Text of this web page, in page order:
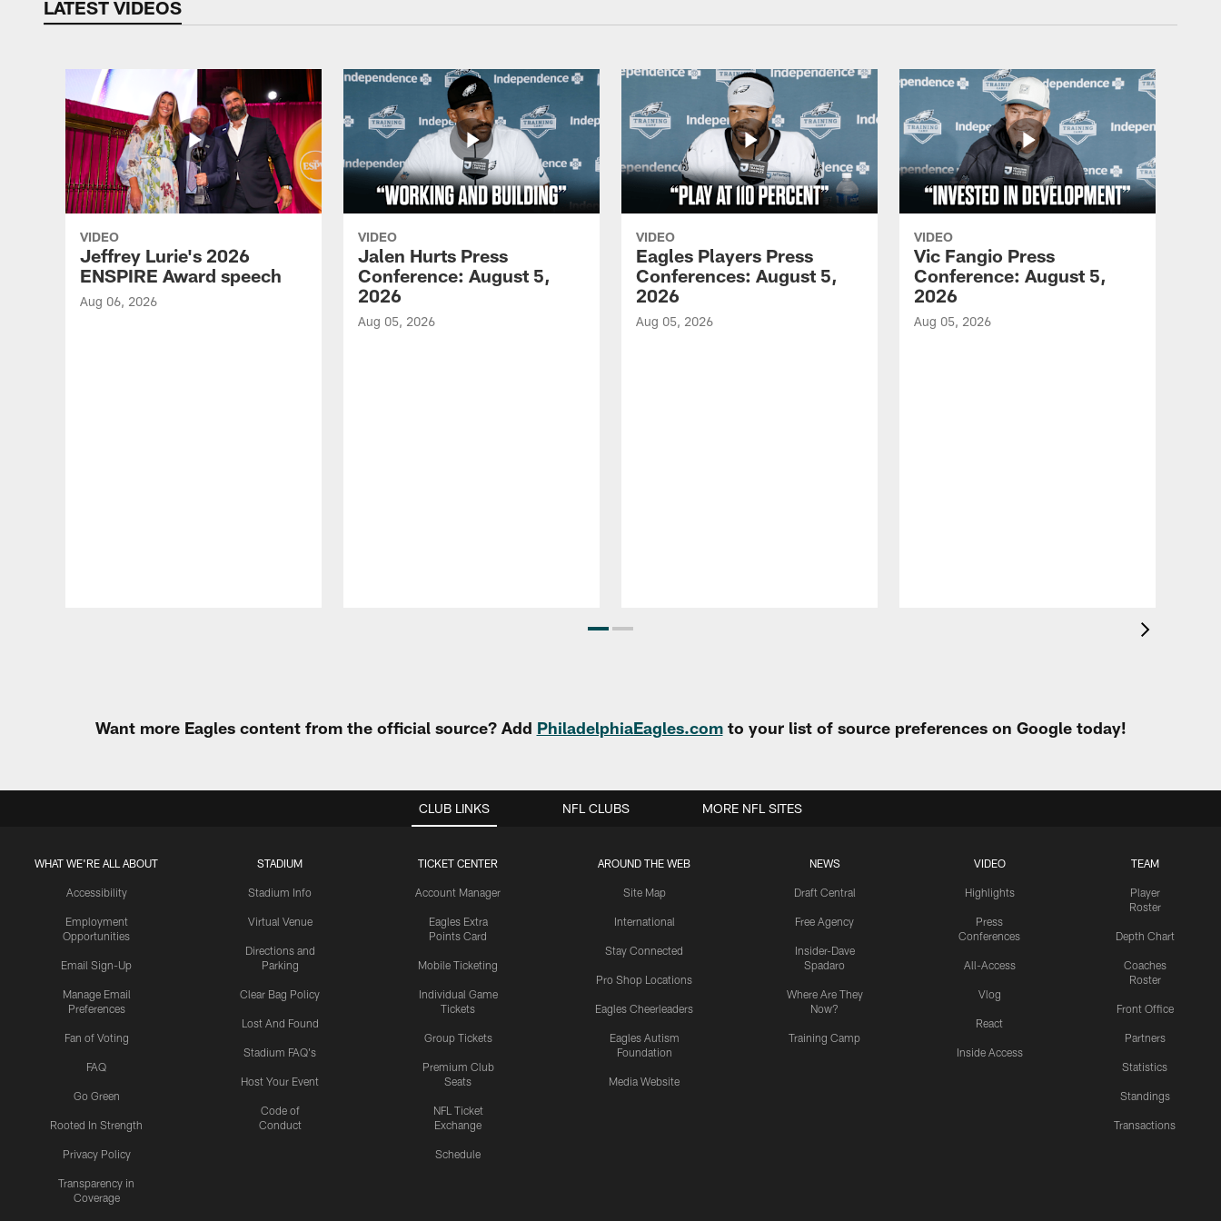
LATEST VIDEOS
VIDEO
Jeffrey Lurie's 2026
ENSPIRE Award speech
Aug 06, 2026
VIDEO
Jalen Hurts Press
Conference: August 5,
2026
Aug 05, 2026
VIDEO
Eagles Players Press
Conferences: August 5,
2026
Aug 05, 2026
VIDEO
Vic Fangio Press
Conference: August 5,
2026
Aug 05, 2026
Want more Eagles content from the official source? Add PhiladelphiaEagles.comto your list of source preferences on Google today!
CLUB LINKS
WHAT WE'RE ALL ABOUT
Accessibility
Employment
Opportunities
Email Sign-Up
Manage Email
Preferences
Fan of Voting
FAQ
Go Green
Rooted In Strength
Privacy Policy
Transparency in
Coverage
STADIUM
Stadium Info
Virtual Venue
Directions and
Parking
Clear Bag Policy
Lost And Found
Stadium FAQ's
Host Your Event
Code of
Conduct
TICKET CENTER
Account Manager
Eagles Extra
Points Card
Mobile Ticketing
Individual Game
Tickets
Group Tickets
Premium Club
Seats
NFL Ticket
Exchange
Schedule
AROUND THE WEB
Site Map
International
Stay Connected
Pro Shop Locations
Eagles Cheerleaders
Eagles Autism
Foundation
Media Website
NEWS
Draft Central
Free Agency
Insider-Dave
Spadaro
Where Are They
Now?
Training Camp
VIDEO
Highlights
Press
Conferences
All-Access
Vlog
React
Inside Access
TEAM
Player
Roster
Depth Chart
Coaches
Roster
Front Office
Partners
Statistics
Standings
Transactions
NFL CLUBS MORE NFL SITES